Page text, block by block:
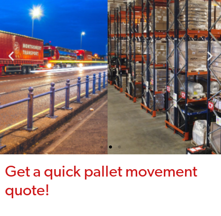
solutions built
around you
Get a quick pallet movement
quote!